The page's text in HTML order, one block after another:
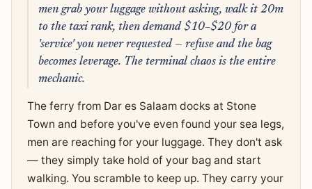
men grab your luggage without asking, walk it 20m
to the taxi rank, then demand $10–$20 for a
'service' you never requested — refuse and the bag
becomes leverage. The terminal chaos is the entire
mechanic.
The ferry from Dar es Salaam docks at Stone
Town and before you've even found your sea legs,
men are reaching for your luggage. They don't ask
— they simply take hold of your bag and start
walking. You scramble to keep up. They carry your